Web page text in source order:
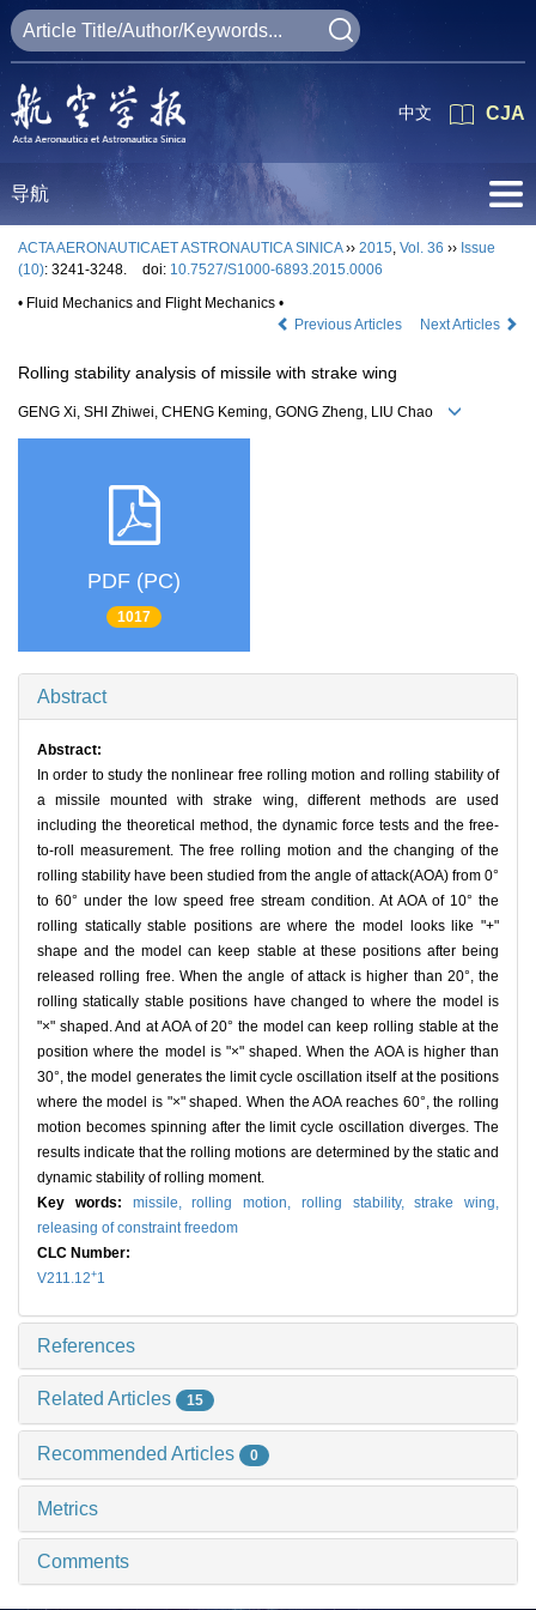
CJA
中文
导航
ACTA AERONAUTICAET ASTRONAUTICA SINICA›› 2015, Vol. 36 ›› Issue
(10): 3241-3248. doi: 10.7527/S1000-6893.2015.0006
• Fluid Mechanics and Flight Mechanics •
Previous Articles
Next Articles
Rolling stability analysis of missile with strake wing
GENG Xi, SHI Zhiwei, CHENG Keming, GONG Zheng, LIU Chao
PDF (PC)
1017
Abstract
Abstract:
In order to study the nonlinear free rolling motion and rolling stability of
a missile mounted with strake wing, different methods are used
including the theoretical method, the dynamic force tests and the free-
to-roll measurement. The free rolling motion and the changing of the
rolling stability have been studied from the angle of attack(AOA) from 0°
to 60° under the low speed free stream condition. At AOA of 10° the
rolling statically stable positions are where the model looks like "+"
shape and the model can keep stable at these positions after being
released rolling free. When the angle of attack is higher than 20°, the
rolling statically stable positions have changed to where the model is
"×" shaped. And at AOA of 20° the model can keep rolling stable at the
position where the model is "×" shaped. When the AOA is higher than
30°, the model generates the limit cycle oscillation itself at the positions
where the model is "×" shaped. When the AOA reaches 60°, the rolling
motion becomes spinning after the limit cycle oscillation diverges. The
results indicate that the rolling motions are determined by the static and
dynamic stability of rolling moment.
Key words: missile,rolling motion, rolling stability,strake wing,
releasing of constraint freedom
CLC Number:
V211.12+1
References
Related Articles 15
Recommended Articles 0
Metrics
Comments